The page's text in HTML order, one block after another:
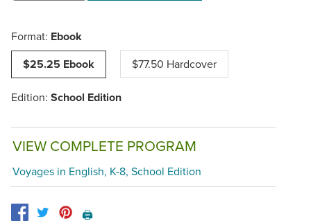
Format: Ebook
$25.25 Ebook
$77.50 Hardcover
Edition: School Edition
VIEW COMPLETE PROGRAM
Voyages in English, K-8, School Edition
🖨️